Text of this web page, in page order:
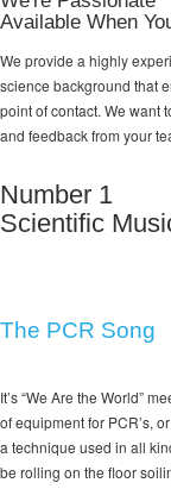
Available When
We provide a highly
science background that
point of contact. We want
and feedback from your
Number 1
Scientific
The PCR Song
It’s “We Are the World”
of equipment for PCR’s,
a technique used in all
be rolling on the floor